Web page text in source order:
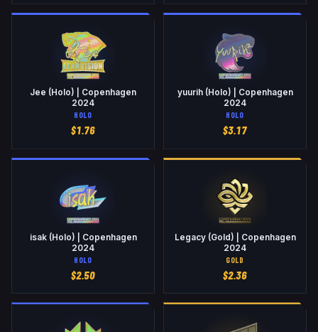
Jee (Holo) | Copenhagen
2024
HOLO
$1.76
yuurih (Holo) | Copenhagen
2024
HOLO
$3.17
isak (Holo) | Copenhagen
2024
HOLO
$2.50
Legacy (Gold) | Copenhagen
2024
GOLD
$2.36